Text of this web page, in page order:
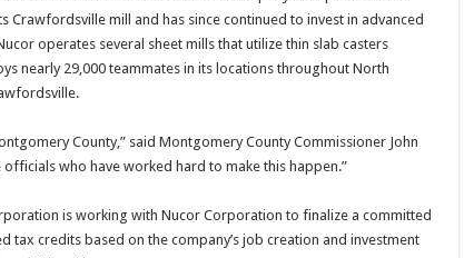
Crawfordsville mill and has since continued to invest in advanced
operates several sheet mills that utilize thin slab casters
nearly 29,000 teammates in its locations throughout North
County,” said Montgomery County Commissioner John
who have worked hard to make this happen.”
is working with Nucor Corporation to finalize a committed
tax credits based on the company’s job creation and investment